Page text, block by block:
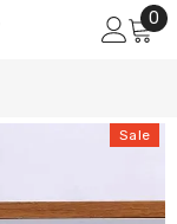
0
0
Sale